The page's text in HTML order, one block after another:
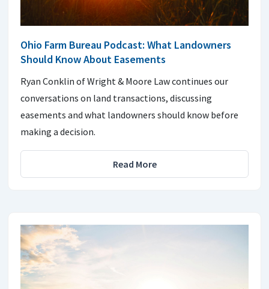
Ohio Farm Bureau Podcast: What Landowners
Should Know About Easements
Ryan Conklin of Wright & Moore Law continues our
conversations on land transactions, discussing
easements and what landowners should know before
making a decision.
Read More